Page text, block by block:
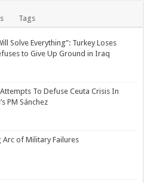
Tags
Solve Everything”: Turkey Loses
to Give Up Ground in Iraq
To Defuse Ceuta Crisis In
PM Sánchez
Arc of Military Failures